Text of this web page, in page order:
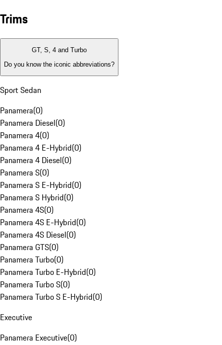
Trims
GT, S, 4 and Turbo
Do you know the iconic abbreviations?
Sport Sedan
Panamera(0)
Panamera Diesel(0)
Panamera 4(0)
Panamera 4 E-Hybrid(0)
Panamera 4 Diesel(0)
Panamera S(0)
Panamera S E-Hybrid(0)
Panamera S Hybrid(0)
Panamera 4S(0)
Panamera 4S E-Hybrid(0)
Panamera 4S Diesel(0)
Panamera GTS(0)
Panamera Turbo(0)
Panamera Turbo E-Hybrid(0)
Panamera Turbo S(0)
Panamera Turbo S E-Hybrid(0)
Executive
Panamera Executive(0)